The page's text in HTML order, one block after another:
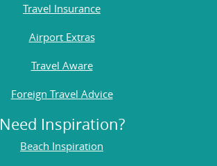
Travel Insurance
Airport Extras
Travel Aware
Foreign Travel Advice
Need Inspiration?
Beach Inspiration